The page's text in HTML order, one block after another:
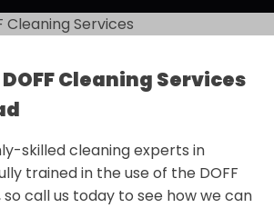
Cleaning Services
skilled cleaning experts in
trained in the use of the DOFF
call us today to see how we can